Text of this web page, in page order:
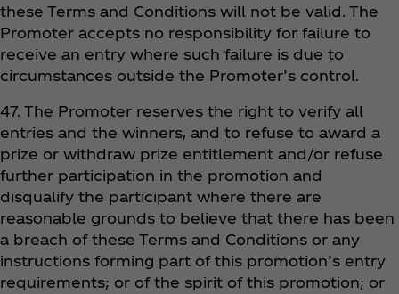
these Terms and Conditions will not be valid. The
Promoter accepts no responsibility for failure to
receive an entry where such failure is due to
circumstances outside the Promoter’s control.
47. The Promoter reserves the right to verify all
entries and the winners, and to refuse to award a
prize or withdraw prize entitlement and/or refuse
further participation in the promotion and
disqualify the participant where there are
reasonable grounds to believe that there has been
a breach of these Terms and Conditions or any
instructions forming part of this promotion’s entry
requirements; or of the spirit of this promotion; or